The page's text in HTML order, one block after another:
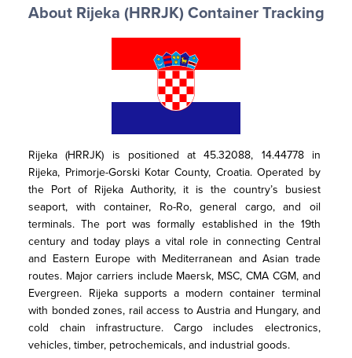
About Rijeka (HRRJK) Container Tracking
Rijeka (HRRJK) is positioned at 45.32088, 14.44778 in
Rijeka, Primorje-Gorski Kotar County, Croatia. Operated by
the Port of Rijeka Authority, it is the country’s busiest
seaport, with container, Ro-Ro, general cargo, and oil
terminals. The port was formally established in the 19th
century and today plays a vital role in connecting Central
and Eastern Europe with Mediterranean and Asian trade
routes. Major carriers include Maersk, MSC, CMA CGM, and
Evergreen. Rijeka supports a modern container terminal
with bonded zones, rail access to Austria and Hungary, and
cold chain infrastructure. Cargo includes electronics,
vehicles, timber, petrochemicals, and industrial goods.